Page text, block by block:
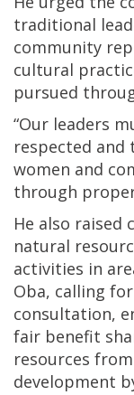
traditional
community
cultural
pursued
“Our leaders
respected
women and
through
He also raised
natural
activities in
Oba, calling
consultation,
fair benefit
resources
development